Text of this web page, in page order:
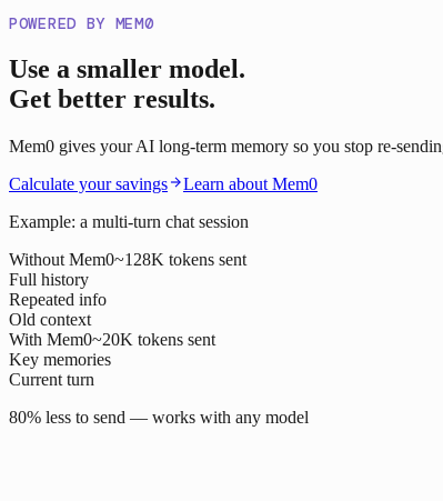
POWERED BY MEM0
Use a smaller model.
Get better results.
Mem0 gives your AI long-term memory so you stop re-
Calculate your savings
Learn about Mem0
Example: a multi-turn chat session
Without Mem0~128K tokens sent
Full history
Repeated info
Old context
With Mem0~20K tokens sent
Key memories
Current turn
80% less to send — works with any model